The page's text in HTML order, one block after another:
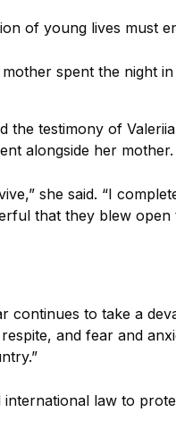
of young lives must
spent the night
the testimony of
alongside her mother.
she said. “I
that they blew open
continues to take a
and fear and
law to